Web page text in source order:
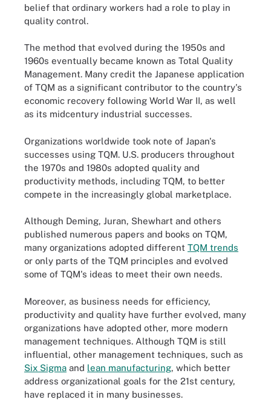
belief that ordinary workers had a role to play in
quality control.
The method that evolved during the 1950s and
1960s eventually became known as Total Quality
Management. Many credit the Japanese application
of TQM as a significant contributor to the country's
economic recovery following World War II, as well
as its midcentury industrial successes.
Organizations worldwide took note of Japan's
successes using TQM. U.S. producers throughout
the 1970s and 1980s adopted quality and
productivity methods, including TQM, to better
compete in the increasingly global marketplace.
Although Deming, Juran, Shewhart and others
published numerous papers and books on TQM,
many organizations adopted different TQM trends
or only parts of the TQM principles and evolved
some of TQM's ideas to meet their own needs.
Moreover, as business needs for efficiency,
productivity and quality have further evolved, many
organizations have adopted other, more modern
management techniques. Although TQM is still
influential, other management techniques, such as
Six Sigma and lean manufacturing, which better
address organizational goals for the 21st century,
have replaced it in many businesses.